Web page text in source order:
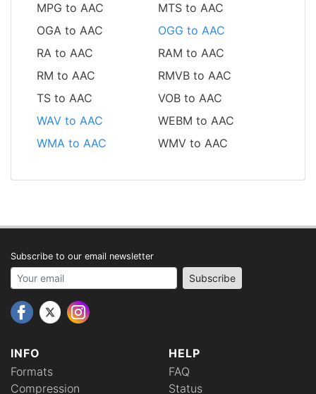
MPG to AAC
MTS to AAC
OGA to AAC
OGG to AAC
RA to AAC
RAM to AAC
RM to AAC
RMVB to AAC
TS to AAC
VOB to AAC
WAV to AAC
WEBM to AAC
WMA to AAC
WMV to AAC
INFO
Formats
Compression
HELP
FAQ
Status
Subscribe to our email newsletter
Your email address Subscribe